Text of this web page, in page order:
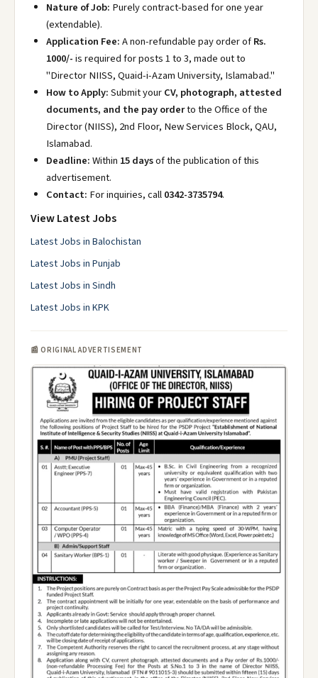
Nature of Job: Purely contract-based for one year
(extendable).
Application Fee:A non-refundable pay order ofRs.
1000/-is required for posts 1 to 3, made out to
"Director NIISS, Quaid-i-Azam University, Islamabad."
How to Apply:Submit yourCV, photograph, attested
documents, and the pay orderto the Office of the
Director (NIISS), 2nd Floor, New Services Block, QAU,
Islamabad.
Deadline:Within 15 daysof the publication of this
advertisement.
Contact: For inquiries, call0342-3735794.
View Latest Jobs
Latest Jobs in Balochistan
Latest Jobs in Punjab
Latest Jobs in Sindh
Latest Jobs in KPK
📰 ORIGINAL ADVERTISEMENT